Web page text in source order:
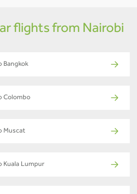
flights from Nairobi
Bangkok
Colombo
Muscat
Kuala Lumpur